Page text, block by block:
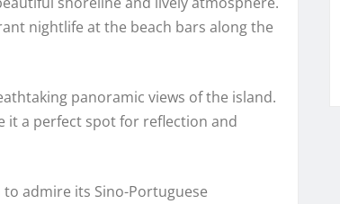
nightlife at the beach bars along the
panoramic views of the island.
it a perfect spot for reflection and
admire its Sino-Portuguese